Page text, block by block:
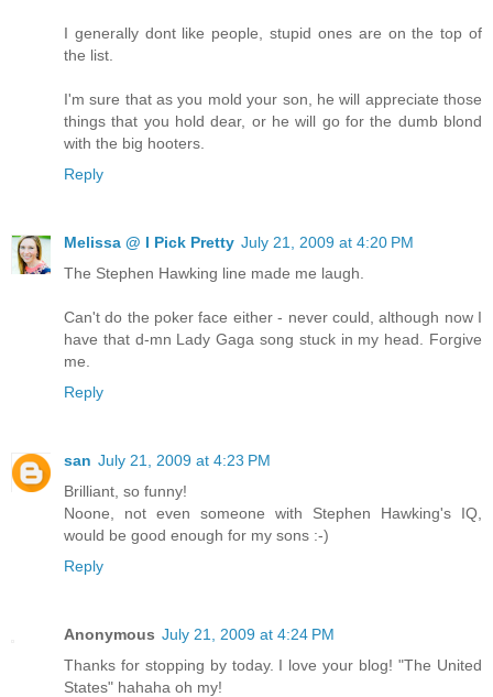
I generally dont like people, stupid ones are on the top of
the list.
I'm sure that as you mold your son, he will appreciate those
things that you hold dear, or he will go for the dumb blond
with the big hooters.
Reply
Melissa @ I Pick Pretty July 21, 2009 at 4:20 PM
The Stephen Hawking line made me laugh.
Can't do the poker face either - never could, although now I
have that d-mn Lady Gaga song stuck in my head. Forgive
me.
Reply
san July 21, 2009 at 4:23 PM
Brilliant, so funny!
Noone, not even someone with Stephen Hawking's IQ,
would be good enough for my sons :-)
Reply
Anonymous July 21, 2009 at 4:24 PM
Thanks for stopping by today. I love your blog! "The United
States" hahaha oh my!